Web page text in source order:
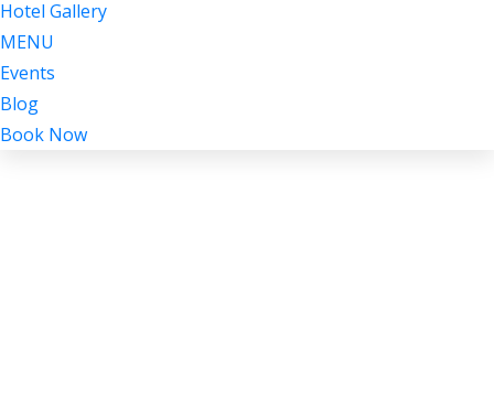
Hotel Gallery
MENU
Events
Blog
Book Now